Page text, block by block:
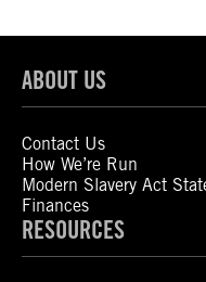
ABOUT US
Contact Us
How We’re Run
Modern Slavery Act
Finances
RESOURCES